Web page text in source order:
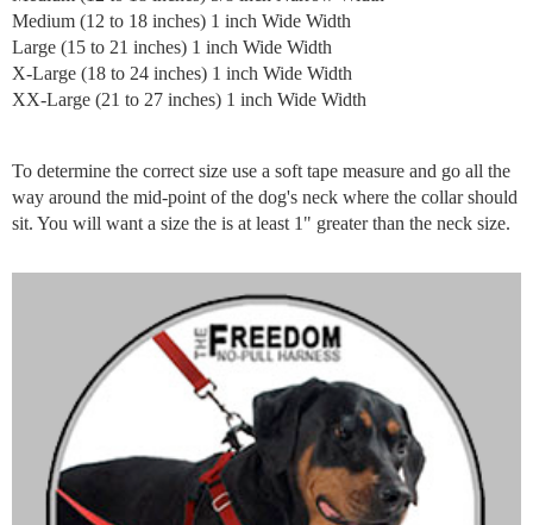
Medium (12 to 18 inches) 1 inch Wide Width
Large (15 to 21 inches) 1 inch Wide Width
X-Large (18 to 24 inches) 1 inch Wide Width
XX-Large (21 to 27 inches) 1 inch Wide Width
To determine the correct size use a soft tape measure and go all the
way around the mid-point of the dog's neck where the collar should
sit. You will want a size the is at least 1" greater than the neck size.